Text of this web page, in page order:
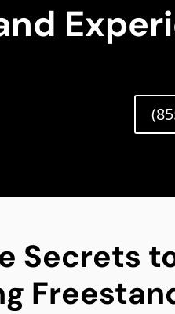
Secrets